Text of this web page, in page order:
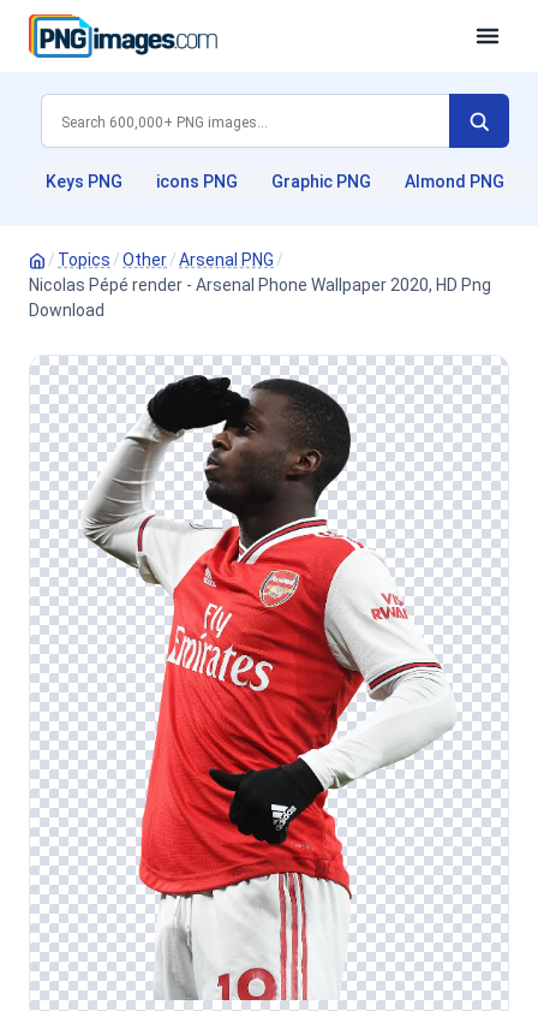
Keys PNG icons PNG Graphic PNG Almond PNG
/ Topics /Other/Arsenal PNG /
Nicolas Pépé render - Arsenal Phone Wallpaper 2020, HD Png
Download